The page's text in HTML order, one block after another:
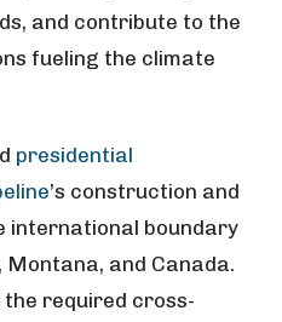
and contribute to the
fueling the climate
presidential
’s construction and
international boundary
Montana, and Canada.
required cross-